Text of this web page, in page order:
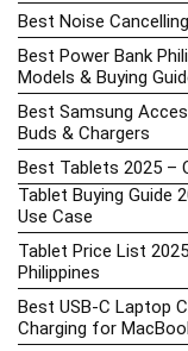
Best Noise
Best Power Bank
Models & Buying
Best Samsung
Buds & Chargers
Best Tablets 2025 –
Tablet Buying Guide
Use Case
Tablet Price List
Philippines
Best USB-C Laptop
Charging for